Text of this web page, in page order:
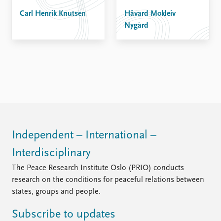
Carl Henrik Knutsen
Håvard Mokleiv
Nygård
Independent – International –
Interdisciplinary
The Peace Research Institute Oslo (PRIO) conducts
research on the conditions for peaceful relations between
states, groups and people.
Subscribe to updates